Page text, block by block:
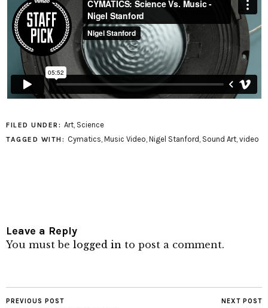
FILED UNDER: Art, Science
TAGGED WITH: Cymatics Music Video Nigel Stanford Sound Art, video
Leave a Reply
You must be logged in to post a comment.
PREVIOUS POST NEXT POST